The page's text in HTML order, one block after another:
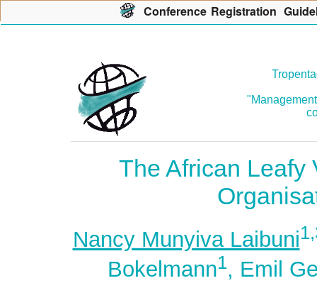
The African Leafy
Nancy Munyiva Laibuni
Bokelmann1, Emil
Conference Registration G